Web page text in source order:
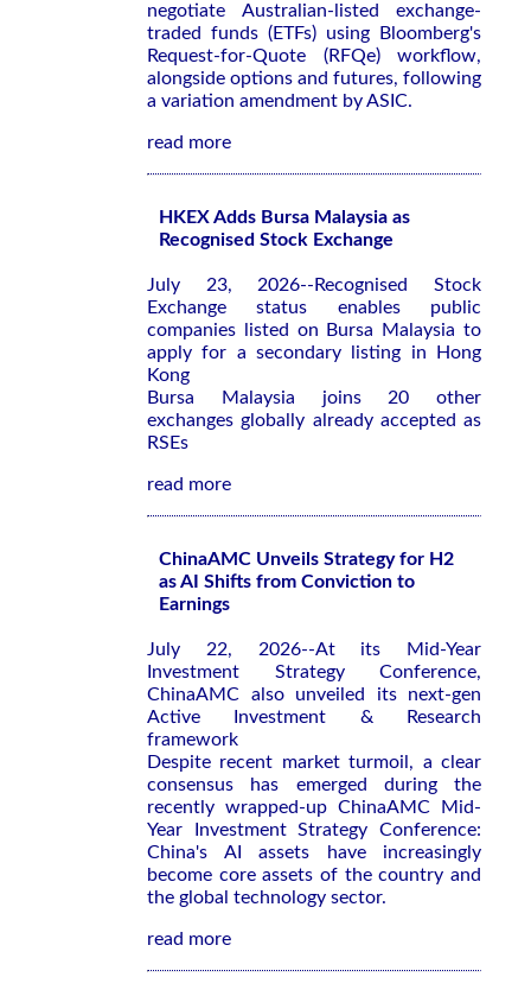
negotiate Australian-listed exchange-
traded funds (ETFs) using Bloomberg's
Request-for-Quote (RFQe) workflow,
alongside options and futures, following
a variation amendment by ASIC.
read more
HKEX Adds Bursa Malaysia as
Recognised Stock Exchange
July 23, 2026--Recognised Stock
Exchange status enables public
companies listed on Bursa Malaysia to
apply for a secondary listing in Hong
Kong
Bursa Malaysia joins 20 other
exchanges globally already accepted as
RSEs
read more
ChinaAMC Unveils Strategy for H2
as AI Shifts from Conviction to
Earnings
July 22, 2026--At its Mid-Year
Investment Strategy Conference,
ChinaAMC also unveiled its next-gen
Active Investment & Research
framework
Despite recent market turmoil, a clear
consensus has emerged during the
recently wrapped-up ChinaAMC Mid-
Year Investment Strategy Conference:
China's AI assets have increasingly
become core assets of the country and
the global technology sector.
read more